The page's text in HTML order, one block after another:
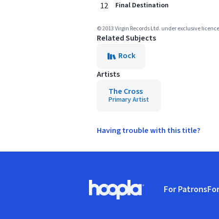
12 Final Destination
© 2013 Virgin Records Ltd. under exclusive
Related Subjects
Rock
Artists
The Cross
Primary Artist
Having trouble with this title?
Hoopla logo, Go to homepage
For Patrons